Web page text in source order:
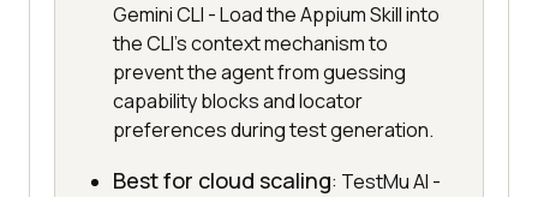
Gemini CLI - Load the Appium Skill into
the CLI's context mechanism to
prevent the agent from guessing
capability blocks and locator
preferences during test generation.
Best for cloud scaling: TestMu AI -